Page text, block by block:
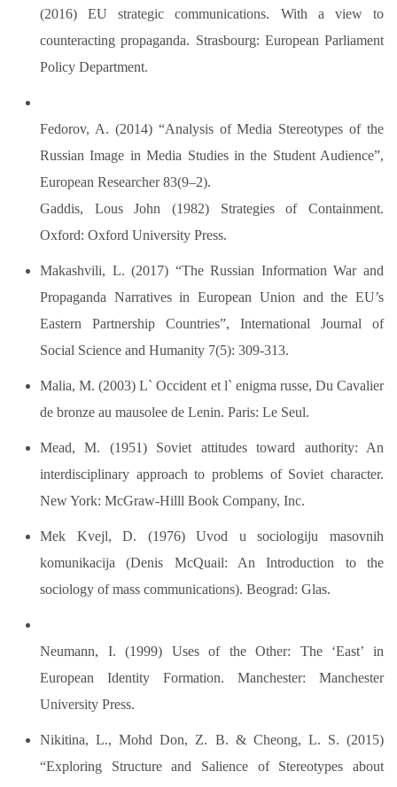
(2016) EU strategic communications. With a view to
counteracting propaganda. Strasbourg: European Parliament
Policy Department.
Fedorov, A. (2014) “Analysis of Media Stereotypes of the
Russian Image in Media Studies in the Student Audience”,
European Researcher 83(9–2).
Gaddis, Lous John (1982) Strategies of Containment.
Oxford: Oxford University Press.
Makashvili, L. (2017) “The Russian Information War and
Propaganda Narratives in European Union and the EU’s
Eastern Partnership Countries”, International Journal of
Social Science and Humanity 7(5): 309-313.
Malia, M. (2003) L` Occident et l` enigma russe, Du Cavalier
de bronze au mausolee de Lenin. Paris: Le Seul.
Mead, M. (1951) Soviet attitudes toward authority: An
interdisciplinary approach to problems of Soviet character.
New York: McGraw-Hilll Book Company, Inc.
Mek Kvejl, D. (1976) Uvod u sociologiju masovnih
komunikacija (Denis McQuail: An Introduction to the
sociology of mass communications). Beograd: Glas.
Neumann, I. (1999) Uses of the Other: The ‘East’ in
European Identity Formation. Manchester: Manchester
University Press.
Nikitina, L., Mohd Don, Z. B. & Cheong, L. S. (2015)
“Exploring Structure and Salience of Stereotypes about